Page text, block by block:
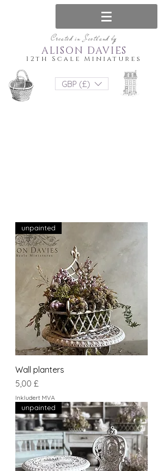
Created in Scotland by
12th Scale Miniatures
ALISON DAVIES
GBP (£)
unpainted
Wall planters
Pris
5,00 £
Inkludert MVA
unpainted